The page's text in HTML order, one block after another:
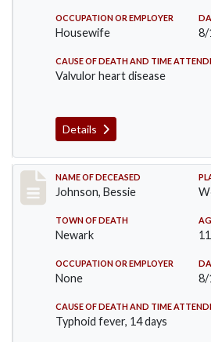
OCCUPATION OR EMPLOYER
Housewife 8/
CAUSE OF DEATH AND TIME
Valvulor heart disease
Details
Record #556
NAME OF DECEASED
Johnson, Bessie
TOWN OF DEATH
Newark
OCCUPATION OR EMPLOYER
None 8/
CAUSE OF DEATH AND TIME
Typhoid fever, 14 days